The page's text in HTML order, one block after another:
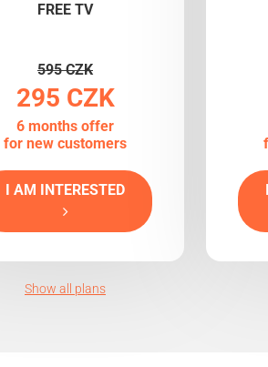
FREE TV
595 CZK
295 CZK
6 months offer
for new customers
I AM INTERESTED
Show all plans